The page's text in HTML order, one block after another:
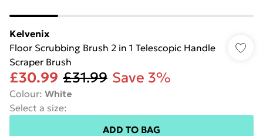
Kelvenix
Floor Scrubbing Brush 2 in 1 Telescopic Handle
Scraper Brush
£30.99 £31.99 Save 3%
Colour: White
Select a size:
ADD TO BAG